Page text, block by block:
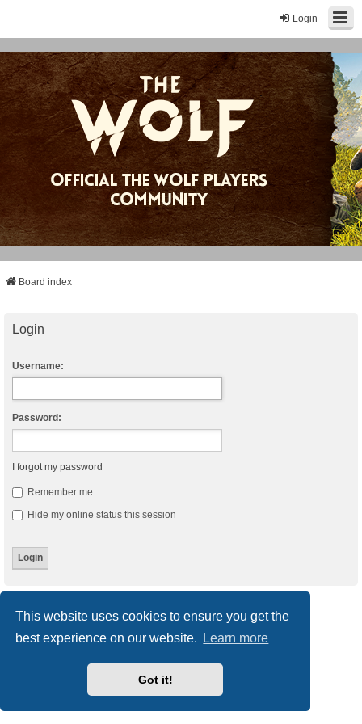
This website uses cookies to ensure you get the
best experience on our website.
Learn more
Got it!
Login
Board index
Login
Username:
Password:
I forgot my password
Remember me
Hide my online status this session
Board index Delete cookies All times are UTC
Powered byphpBB® Forum Software © phpBB Limited